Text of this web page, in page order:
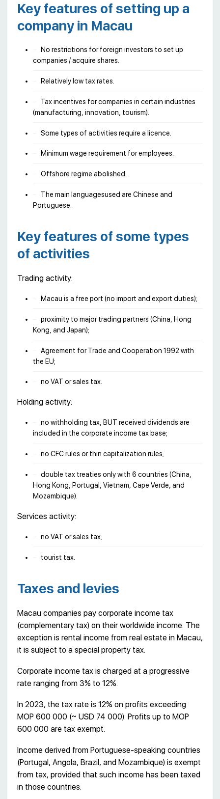
Key features of setting up a
company in Macau
No restrictions for foreign investors to set up
companies / acquire shares.
Relatively low tax rates.
Tax incentives for companies in certain industries
(manufacturing, innovation, tourism).
Some types of activities require a licence.
Minimum wage requirement for employees.
Offshore regime abolished.
The main languages​​used are Chinese and
Portuguese.
Key features of some types
of activities
Trading activity:
Macau is a free port (no import and export duties);
proximity to major trading partners (China, Hong
Kong, and Japan);
Agreement for Trade and Cooperation 1992 with
the EU;
no VAT or sales tax.
Holding activity:
no withholding tax, BUT received dividends are
included in the corporate income tax base;
no CFC rules or thin capitalization rules;
double tax treaties only with 6 countries (China,
Hong Kong, Portugal, Vietnam, Cape Verde, and
Mozambique).
Services activity:
no VAT or sales tax;
tourist tax.
Taxes and levies
Macau companies pay corporate income tax
(complementary tax) on their worldwide income. The
exception is rental income from real estate in Macau,
it is subject to a special property tax.
Corporate income tax is charged at a progressive
rate ranging from 3% to 12%.
In 2023, the tax rate is 12% on profits exceeding
MOP 600 000 (~ USD 74 000). Profits up to MOP
600 000 are tax exempt.
Income derived from Portuguese-speaking countries
(Portugal, Angola, Brazil, and Mozambique) is exempt
from tax, provided that such income has been taxed
in those countries.